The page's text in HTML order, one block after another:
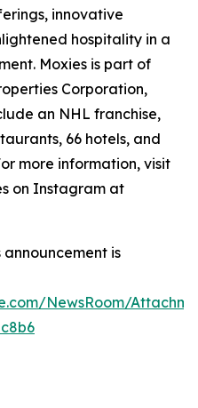
innovative
hospitality in a
Moxies is part of
Corporation,
an NHL franchise,
66 hotels, and
more information, visit
on Instagram at
is
NewsRoom/